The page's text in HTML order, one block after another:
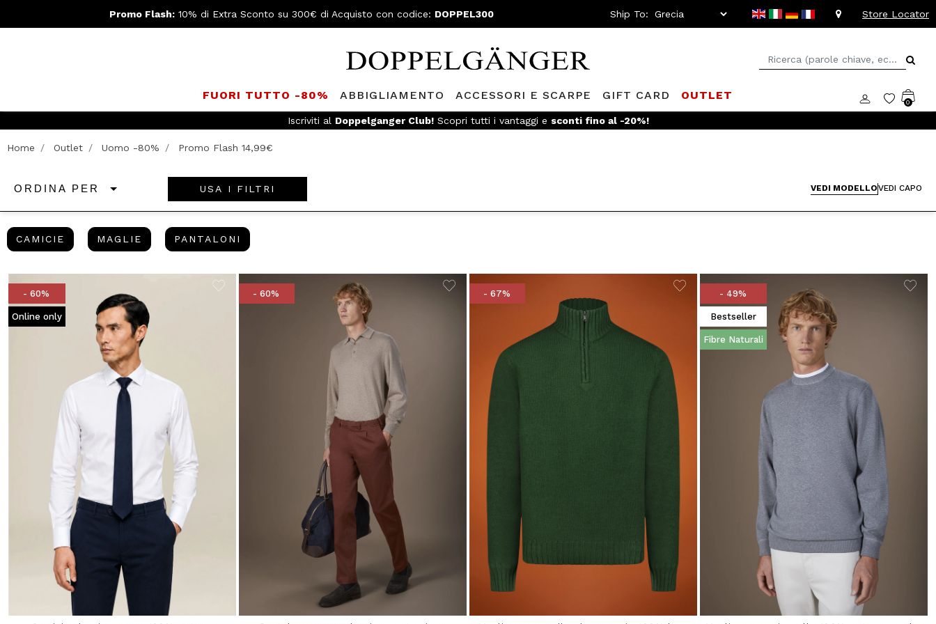
Promo Flash:10% di Extra Sconto su 300€ di Acquisto con codice: DOPPEL300 Ship To: Store Locator
FUORI TUTTO -80% ABBIGLIAMENTO ACCESSORI E SCARPE GIFT CARD OUTLET
0
SPEDIZIONE GRATUITA- Per ordini superiori a 299€ e reso facile
Home Outlet Uomo -80% Promo Flash 14,99€
ORDINA PER USA I FILTRI VEDI MODELLOVEDI CAPO
CAMICIE CAMICIEMAGLIE MAGLIEPANTALONI
- 60%
Online only
- 60% - 67% - 49%
Bestseller
Fibre Naturali